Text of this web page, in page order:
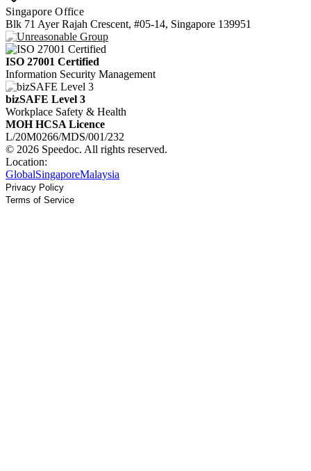
Singapore Office
Blk 71 Ayer Rajah Crescent, #05-14, Singapore 139951
ISO 27001 Certified
Information Security Management
bizSAFE Level 3
Workplace Safety & Health
MOH HCSA Licence
L/20M0266/MDS/001/232
© 2026 Speedoc. All rights reserved.
Location:
GlobalSingaporeMalaysia
Privacy Policy
Terms of Service